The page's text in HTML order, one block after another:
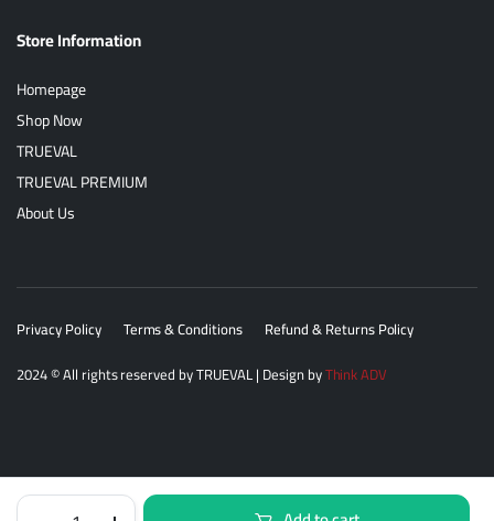
Store Information
Homepage
Shop Now
TRUEVAL
TRUEVAL PREMIUM
About Us
Privacy Policy Terms & Conditions
Refund & Returns Policy
2024© All rights reserved byTRUEVAL| Design byThink ADV